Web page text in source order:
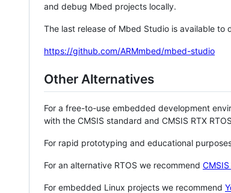
and debug Mbed projects locally.
The last release of Mbed Studio is available
https://github.com/ARMmbed/mbed-studio
Other Alternatives
For a free-to-use embedded development
with the CMSIS standard and CMSIS RTX
For rapid prototyping and educational
For an alternative RTOS we recommend CMSIS
For embedded Linux projects we recommend